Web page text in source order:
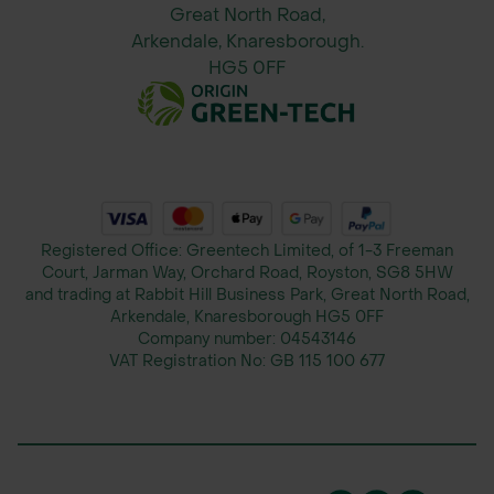
projects on track and on schedule.
Great North Road,
Arkendale, Knaresborough.
HG5 0FF
Registered Office: Greentech Limited, of 1-3 Freeman
Court, Jarman Way, Orchard Road, Royston, SG8 5HW
and trading at Rabbit Hill Business Park, Great North Road,
Arkendale, Knaresborough HG5 0FF
Company number: 04543146
VAT Registration No: GB 115 100 677